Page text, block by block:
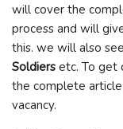
will cover the
process and will
this. we will also
Soldiers etc. To get
the complete
vacancy.